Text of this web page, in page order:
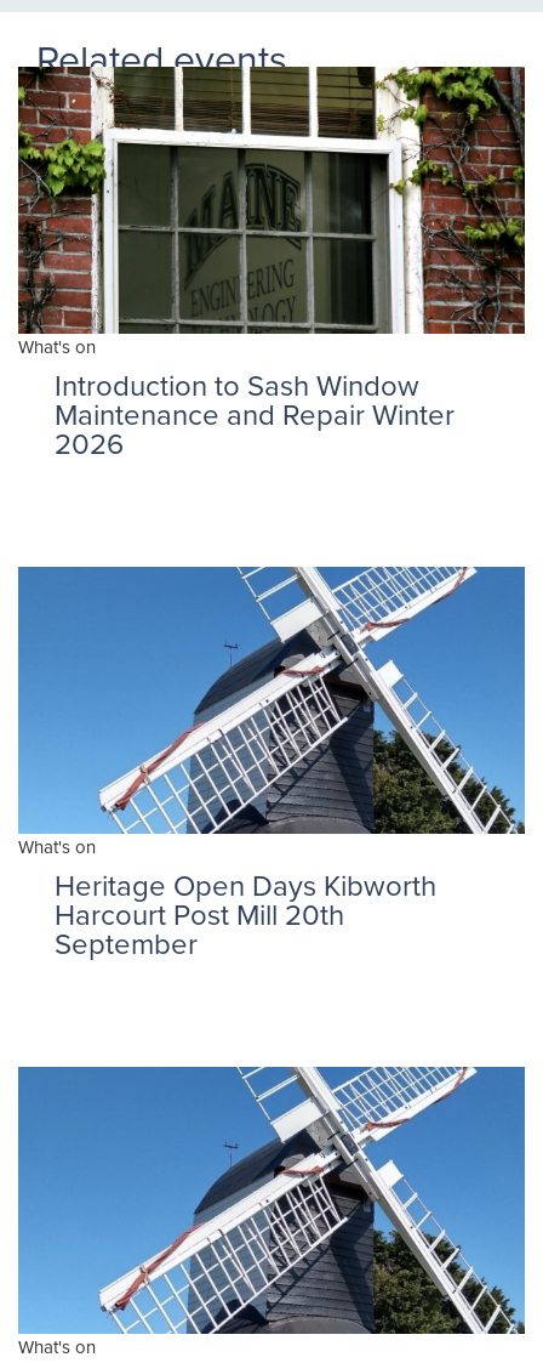
Related events
What's on
Introduction to Sash Window
Maintenance and Repair Winter
2026
What's on
Heritage Open Days Kibworth
Harcourt Post Mill 20th
September
What's on